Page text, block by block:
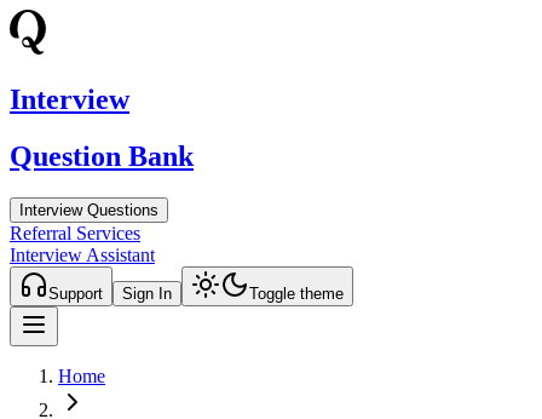
Interview
Question Bank
Interview Questions
Referral Services
Interview Assistant
Support Sign In Toggle theme
Home